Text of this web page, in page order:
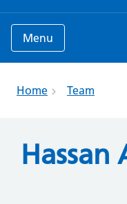
Menu
Home Team
Hassan